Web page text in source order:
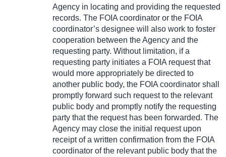
Agency in locating and providing the requested
records. The FOIA coordinator or the FOIA
coordinator’s designee will also work to foster
cooperation between the Agency and the
requesting party. Without limitation, if a
requesting party initiates a FOIA request that
would more appropriately be directed to
another public body, the FOIA coordinator shall
promptly forward such request to the relevant
public body and promptly notify the requesting
party that the request has been forwarded. The
Agency may close the initial request upon
receipt of a written confirmation from the FOIA
coordinator of the relevant public body that the